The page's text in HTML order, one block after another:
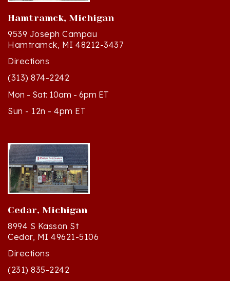
Hamtramck, Michigan
9539 Joseph Campau
Hamtramck, MI 48212-3437
Directions
(313) 874-2242
Mon - Sat: 10am - 6pm ET
Sun - 12n - 4pm ET
Cedar, Michigan
8994 S Kasson St
Cedar, MI 49621-5106
Directions
(231) 835-2242
Mon - Sat: 10am - 5pm ET